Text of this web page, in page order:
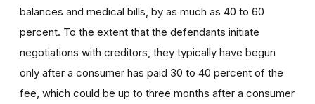
balances and medical bills, by as much as 40 to 60
percent. To the extent that the defendants initiate
negotiations with creditors, they typically have begun
only after a consumer has paid 30 to 40 percent of the
fee, which could be up to three months after a consumer